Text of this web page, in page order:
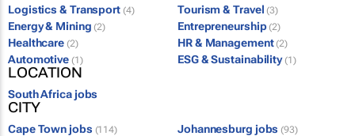
Logistics & Transport (4) Tourism & Travel (3)
Energy & Mining (2) Entrepreneurship (2)
Healthcare (2) HR & Management (2)
Automotive (1) ESG & Sustainability (1)
LOCATION
South Africa jobs
CITY
Cape Town jobs (114) Johannesburg jobs (93)